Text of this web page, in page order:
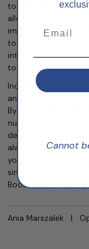
to ward off illness.
allergies, fighting off
immune system,
to stay healthy and
into your daily
to stay resilient and
Incorporating
and effective way to
By supporting
nutrients like Vitamin
defense
always ready to
you’re looking to
simply give your
Boost is here to help.
Ania Marszalek |
Cannot